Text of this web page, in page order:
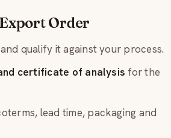
Order
and qualify it against your process.
certificate of analysis for the
lead time, packaging and